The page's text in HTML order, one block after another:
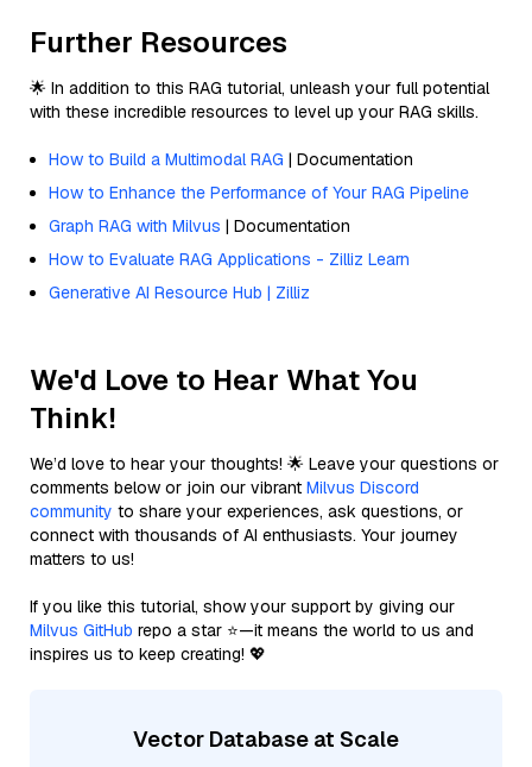
Further Resources
🌟 In addition to this RAG tutorial, unleash your full potential
with these incredible resources to level up your RAG skills.
How to Build a Multimodal RAG | Documentation
How to Enhance the Performance of Your RAG Pipeline
Graph RAG with Milvus | Documentation
How to Evaluate RAG Applications - Zilliz Learn
Generative AI Resource Hub | Zilliz
We'd Love to Hear What You
Think!
We’d love to hear your thoughts! 🌟 Leave your questions or
comments below or join our vibrant Milvus Discord
community to share your experiences, ask questions, or
connect with thousands of AI enthusiasts. Your journey
matters to us!
If you like this tutorial, show your support by giving our
Milvus GitHub repo a star ⭐—it means the world to us and
inspires us to keep creating! 💖
Vector Database at Scale